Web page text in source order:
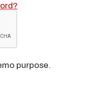
purpose.